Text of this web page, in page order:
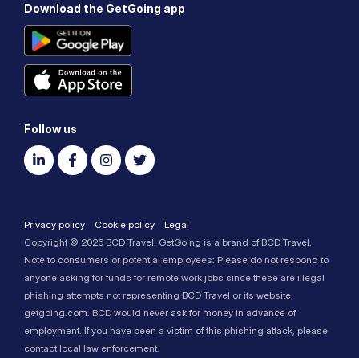
Download the GetGoing app
Follow us
Privacy policy Cookie policy
Legal
Copyright © 2026 BCD Travel. GetGoing is a brand of BCD Travel.
Note to consumers or potential employees: Please do not respond to
anyone asking for funds for remote work jobs since these are illegal
phishing attempts not representing BCD Travel or its website
getgoing.com. BCD would never ask for money in advance of
employment. If you have been a victim of this phishing attack, please
contact local law enforcement.